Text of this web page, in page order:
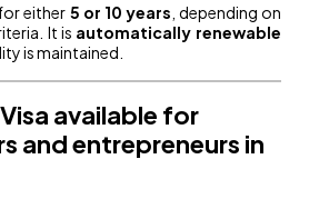
either 5 or 10 years , depending on
It is automatically renewable
is maintained.
available for
and entrepreneurs in